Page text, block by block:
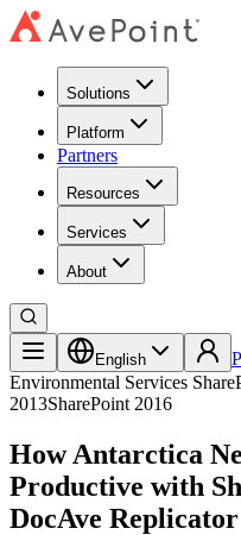
Solutions
Platform
Partners
Resources
Services
About
English
Environmental Services
2013SharePoint 2016
How Antarctica
Productive with
DocAve Replicator